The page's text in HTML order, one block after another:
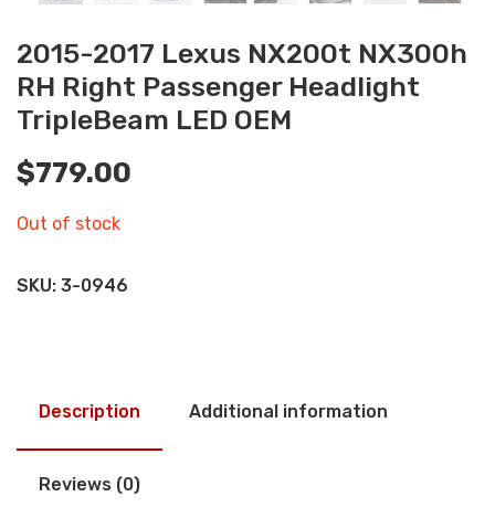
2015-2017 Lexus NX200t NX300h
RH Right Passenger Headlight
TripleBeam LED OEM
$779.00
Out of stock
SKU: 3-0946
Description Additional information
Reviews (0)